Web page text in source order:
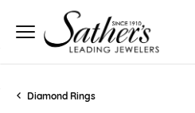
Diamond Rings